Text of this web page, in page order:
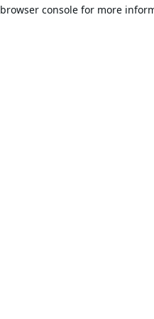
browser console for more